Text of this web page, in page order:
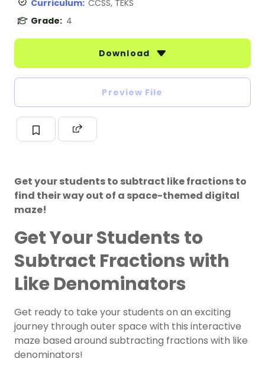
Curriculum: CCSS, TEKS
Grade: 4
Download
Preview File
Get your students to subtract like fractions to
find their way out of a space-themed digital
maze!
Get Your Students to
Subtract Fractions with
Like Denominators
Get ready to take your students on an exciting
journey through outer space with this interactive
maze based around subtracting fractions with like
denominators!